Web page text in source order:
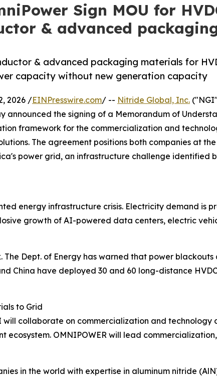
Sign MOU for
& advanced
& advanced packaging materials for
capacity without new generation capacity
2026 /EINPresswire.com/ -- Nitride Global, Inc.
announced the signing of a Memorandum of
framework for the commercialization and
The agreement positions both companies at
power grid, an infrastructure challenge identified
energy infrastructure crisis. Electricity demand is
growth of AI-powered data centers, electric
The Dept. of Energy has warned that power
China have deployed 30 and 60 long-distance
to Grid
will collaborate on commercialization and
ecosystem. OMNIPOWER will lead
in the world with expertise in aluminum nitride